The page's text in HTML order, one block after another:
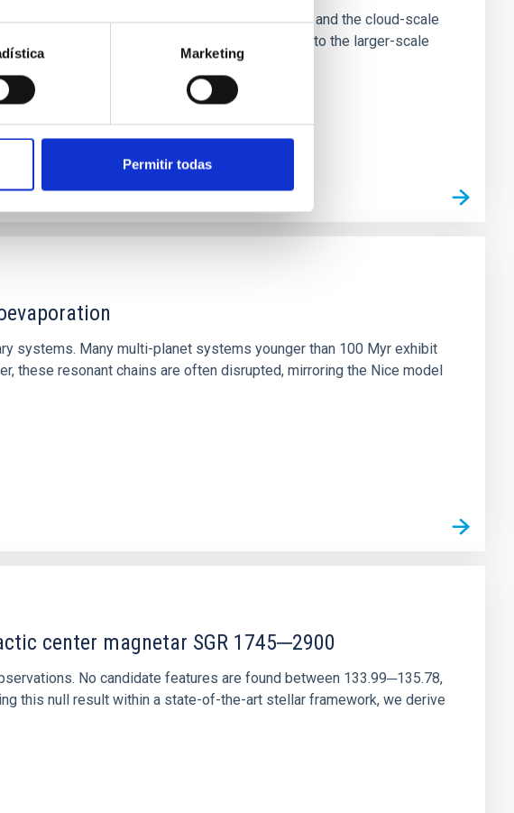
Marketing
Permitir todas
field orientation of star-forming dense cores and the cloud-scale
momentum vectors appear random with respect to the larger-scale
systems. Many multi-planet systems younger than 100 Myr exhibit
these resonant chains are often disrupted, mirroring the Nice model
center magnetar SGR 1745─2900
No candidate features are found between 133.99─135.78,
this null result within a state-of-the-art stellar framework, we derive